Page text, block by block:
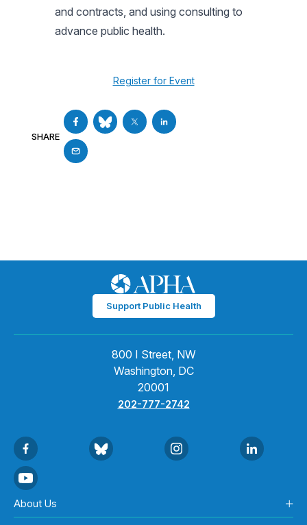
and contracts, and using consulting to
advance public health.
Register for Event
SHARE
Support Public Health
800 I Street, NW
Washington, DC
20001
202-777-2742
About Us